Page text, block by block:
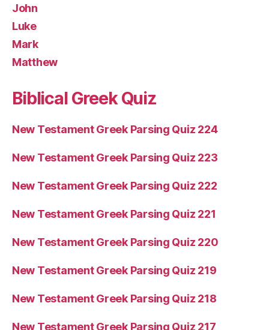
John
Luke
Mark
Matthew
Biblical Greek Quiz
New Testament Greek Parsing Quiz 224
New Testament Greek Parsing Quiz 223
New Testament Greek Parsing Quiz 222
New Testament Greek Parsing Quiz 221
New Testament Greek Parsing Quiz 220
New Testament Greek Parsing Quiz 219
New Testament Greek Parsing Quiz 218
New Testament Greek Parsing Quiz 217